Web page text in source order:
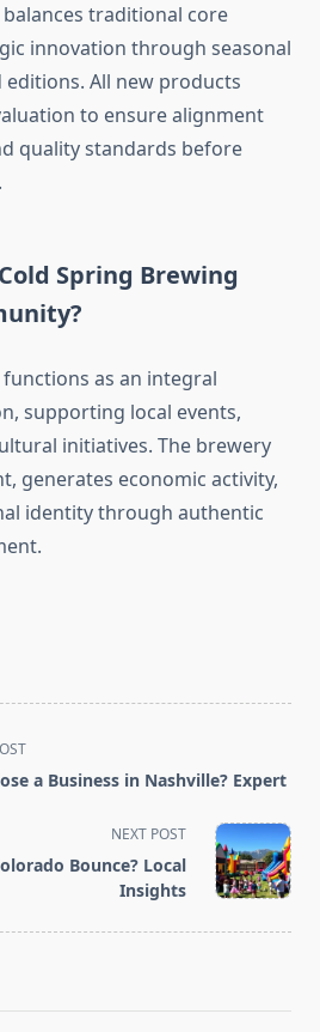
traditional core
innovation through seasonal
All new products
to ensure alignment
quality standards before
Spring Brewing
as an integral
supporting local events,
initiatives. The brewery
generates economic activity,
identity through authentic
a Business in Nashville? Expert
NEXT POST
Bounce? Local
Insights